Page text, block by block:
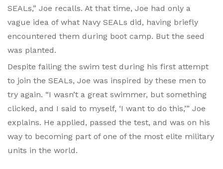
SEALs,” Joe recalls. At that time, Joe had only a
vague idea of what Navy SEALs did, having briefly
encountered them during boot camp. But the seed
was planted.
Despite failing the swim test during his first attempt
to join the SEALs, Joe was inspired by these men to
try again. “I wasn’t a great swimmer, but something
clicked, and I said to myself, ‘I want to do this,’” Joe
explains. He applied, passed the test, and was on his
way to becoming part of one of the most elite military
units in the world.